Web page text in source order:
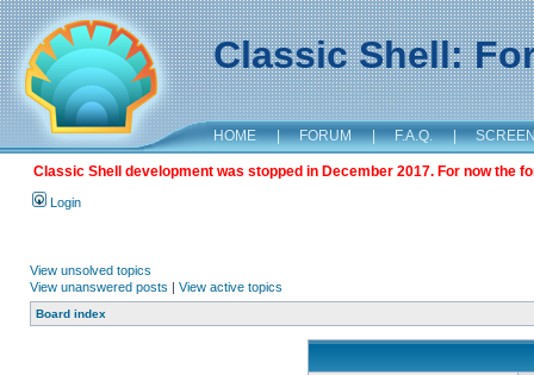
Classic Shell:
HOME | FORUM | F.A.Q. |
Classic Shell development was stopped in December 2017. For now the
Login
View unsolved topics
View unanswered posts | View active topics
Board index